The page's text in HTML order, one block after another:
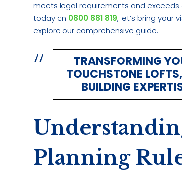
meets legal requirements and exceeds
today on 0800 881 819, let’s bring your
explore our comprehensive guide.
TRANSFORMING
TOUCHSTONE
BUILDING
Planning